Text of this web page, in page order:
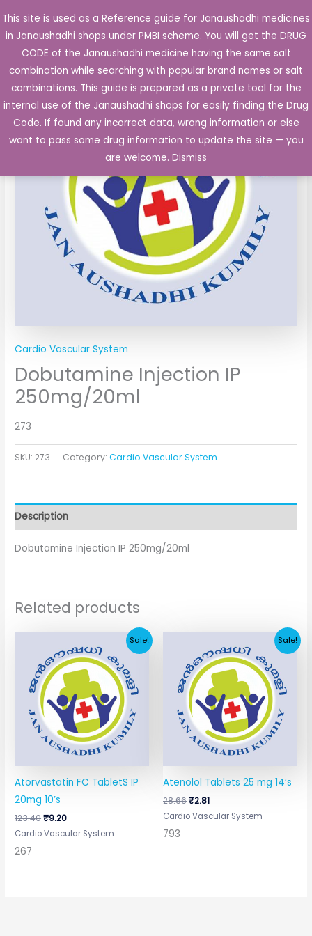
This site is used as a Reference guide for Janaushadhi medicines
in Janaushadhi shops under PMBI scheme. You will get the DRUG
CODE of the Janaushadhi medicine having the same salt
combination while searching with popular brand names or salt
combinations. This guide is prepared as a private tool for the
internal use of the Janaushadhi shops for easily finding the Drug
Code. If found any incorrect data, wrong information or else
want to pass some drug information to update the site — you
are welcome. Dismiss
to
content
Main
Cardio Vascular System
Dobutamine Injection IP
250mg/20ml
273
SKU: 273 Category:Cardio Vascular System
Description
Dobutamine Injection IP 250mg/20ml
Related products
Sale!
Atorvastatin FC TabletS IP
20mg 10’s
123.40
was:
₹123.40.
₹9.20
price
is:
₹9.20.
Cardio Vascular System
267
Sale!
Atenolol Tablets 25 mg 14’s
28.66
was:
₹28.66.
₹2.81
price
is:
₹2.81.
Cardio Vascular System
793